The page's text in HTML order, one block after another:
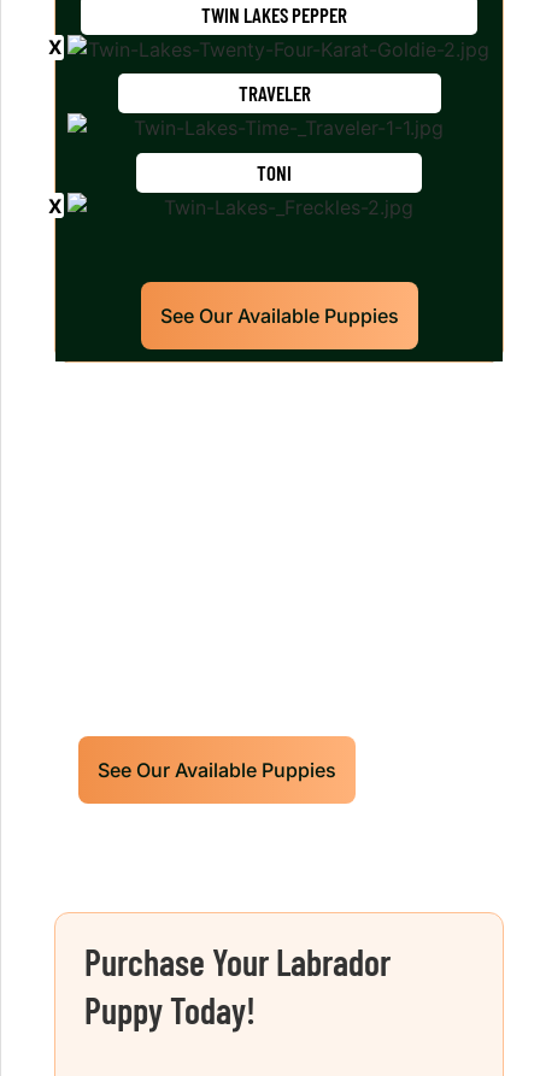
TWIN LAKES PEPPER
TRAVELER
TONI
See Our Available Puppies
See Our Available Puppies
Purchase Your Labrador
Puppy Today!